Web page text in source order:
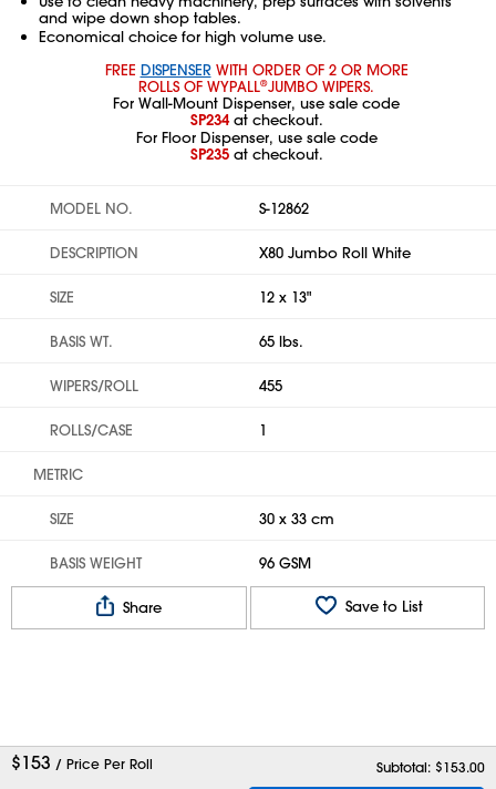
and wipe down shop tables.
Economical choice for high volume use.
FREE DISPENSERWITH ORDER OF 2 OR MORE
ROLLS OF WYPALL®JUMBO WIPERS.
For Wall-Mount Dispenser, use sale code
SP234at checkout.
For Floor Dispenser, use sale code
SP235at checkout.
MODEL NO. S-12862
DESCRIPTION X80 Jumbo Roll White
SIZE 12 x 13"
BASIS WT. 65 lbs.
WIPERS/ROLL 455
ROLLS/CASE 1
METRIC
SIZE 30 x 33 cm
BASIS WEIGHT 96 GSM
Share Save to List
$153 / Price Per Roll Subtotal: $153.00